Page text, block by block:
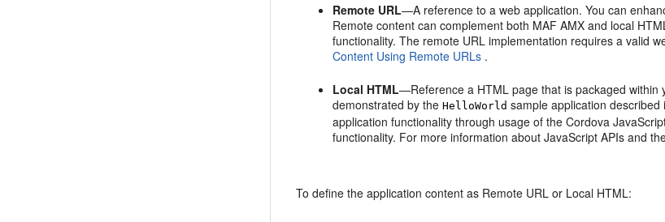
Remote URL—A reference to a web application. You can
Remote content can complement both MAF AMX and local
functionality. The remote URL implementation requires a valid
Content Using Remote URLs .
Local HTML—Reference a HTML page that is packaged within
demonstrated by theHelloWorld sample application described
application functionality through usage of the Cordova
functionality. For more information about JavaScript APIs and
To define the application content as Remote URL or Local HTML: